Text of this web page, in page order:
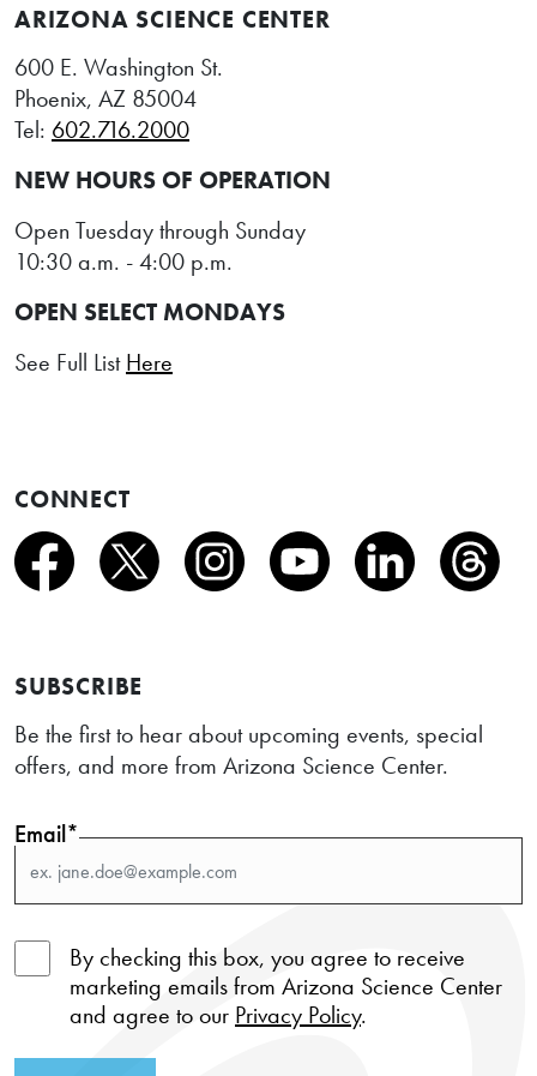
ARIZONA SCIENCE CENTER
600 E. Washington St.
Phoenix, AZ 85004
Tel: 602.716.2000
NEW HOURS OF OPERATION
Open Tuesday through Sunday
10:30 a.m. - 4:00 p.m.
OPEN SELECT MONDAYS
See Full ListHere
CONNECT
SUBSCRIBE
Be the first to hear about upcoming events, special
offers, and more from Arizona Science Center.
Email*
By checking this box, you agree to receive
marketing emails from Arizona Science Center
and agree to our Privacy Policy.